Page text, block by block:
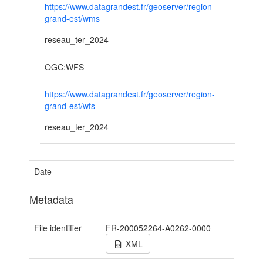
https://www.datagrandest.fr/geoserver/region-
grand-est/wms
reseau_ter_2024
OGC:WFS
https://www.datagrandest.fr/geoserver/region-
grand-est/wfs
reseau_ter_2024
Date
Metadata
File identifier
FR-200052264-A0262-0000
XML